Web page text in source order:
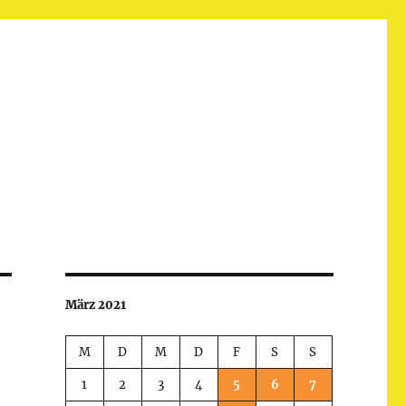
März 2021
M D M D F S S
1 2 3 4 5 6 7